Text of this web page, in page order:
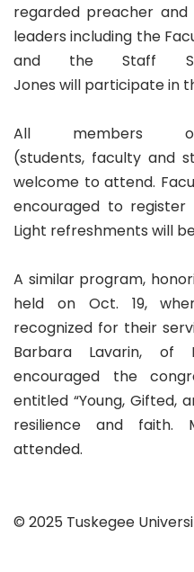
regarded preacher
leaders including the
and the Staff
Jones will participate in
All members
(students, faculty and
welcome to attend.
encouraged to register
Light refreshments will
A similar program,
held on Oct. 19,
recognized for their
Barbara Lavarin, of
encouraged the
entitled “Young, Gifted,
resilience and faith.
attended.
© 2025 Tuskegee